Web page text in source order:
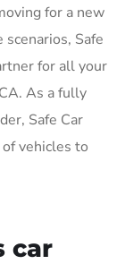
for a new
Safe
for all your
As a fully
Safe Car
vehicles to
car